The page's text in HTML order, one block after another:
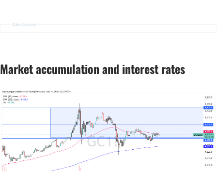
Advertisement
Market accumulation and interest rates